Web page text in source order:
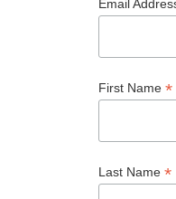
Email
First Name *
Last Name *